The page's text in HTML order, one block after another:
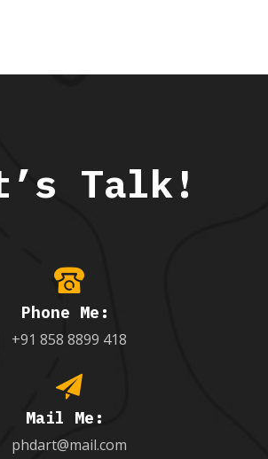
Talk!
Phone Me:
+91 858 8899 418
Mail Me:
phdart@mail.com